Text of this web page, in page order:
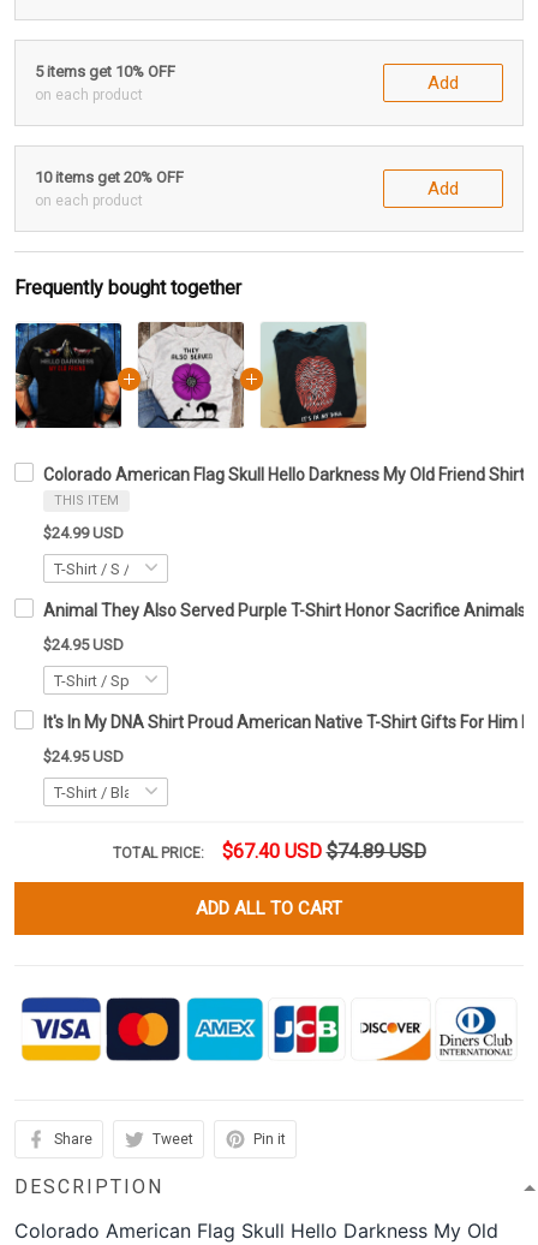
5 items get 10% OFF
on each product
Add
10 items get 20% OFF
on each product
Add
Frequently bought together
Colorado American Flag Skull Hello Darkness My Old Friend Shirt
THIS ITEM
$24.99 USD
Animal They Also Served Purple T-Shirt Honor Sacrifice Animals
$24.95 USD
It's In My DNA Shirt Proud American Native T-Shirt Gifts For Him
$24.95 USD
TOTAL PRICE: $67.40 USD $74.89 USD
ADD ALL TO CART
Share Tweet Pin it
DESCRIPTION
Colorado American Flag Skull Hello Darkness My Old